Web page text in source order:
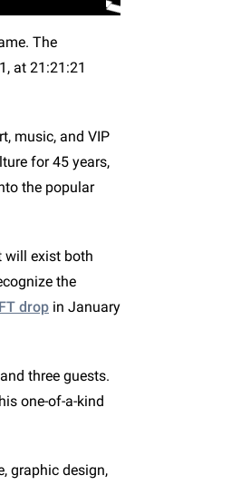
The
at 21:21:21
music, and VIP
for 45 years,
the popular
will exist both
the
drop in January
three guests.
one-of-a-kind
graphic design,